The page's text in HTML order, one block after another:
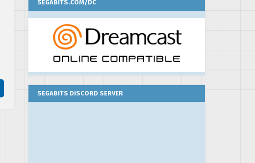
SEGABITS.COM/DC
SEGABITS DISCORD SERVER